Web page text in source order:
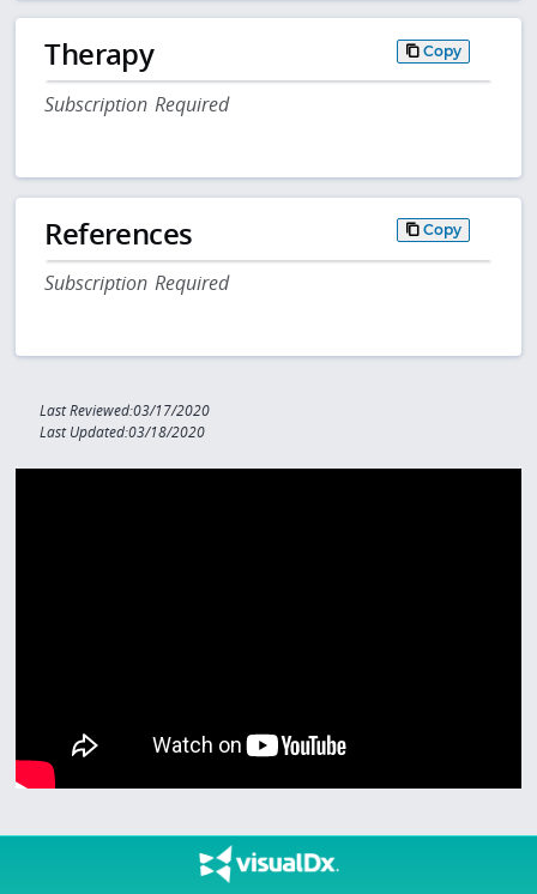
Therapy Copy
Subscription Required
References Copy
Subscription Required
Last Reviewed:03/17/2020
Last Updated:03/18/2020